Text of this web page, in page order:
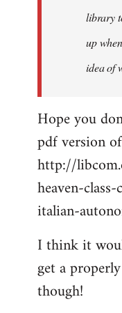
library
up
idea of
Hope you
pdf version
http://
heaven-
italian-
I think it
get a
though!